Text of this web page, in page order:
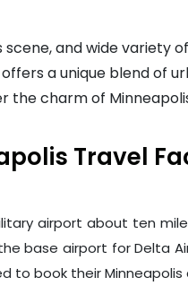
and wide variety
a unique blend of
the charm of
Travel
airport about ten
base airport for Delta
book their Minneapolis